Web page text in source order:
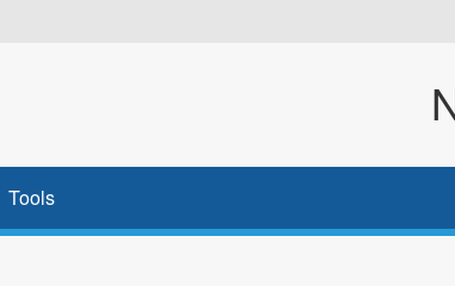
Tools